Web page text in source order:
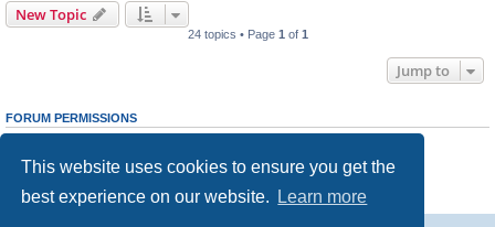
This website uses cookies to ensure you get the
best experience on our website.
Learn more
New Topic
24 topics • Page 1 of 1
Jump to
FORUM PERMISSIONS
cannotedit your posts in this forum
Youcannotpost attachments in this forum